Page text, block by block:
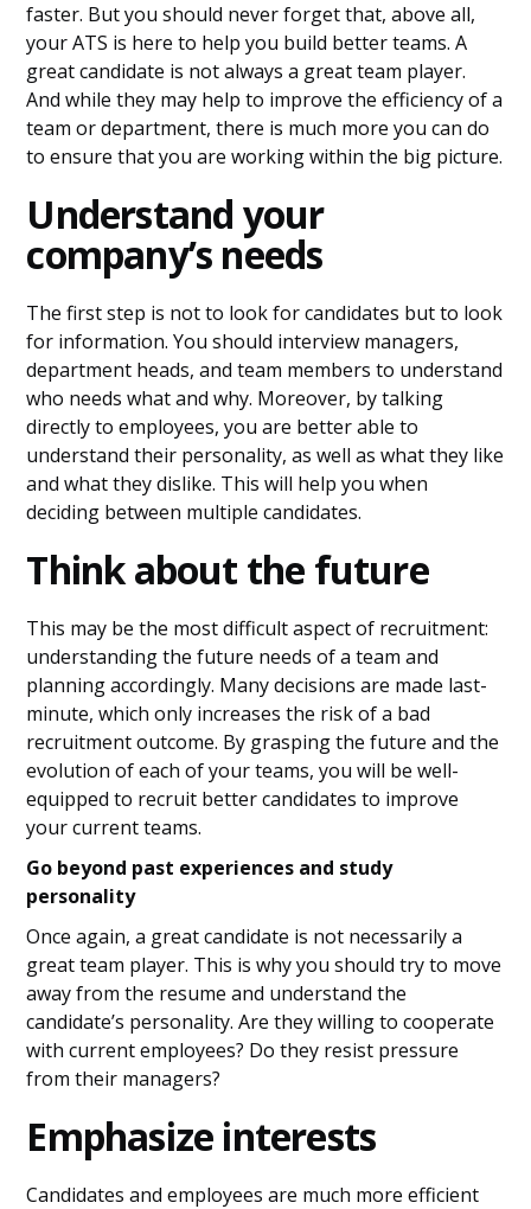
faster. But you should never forget that, above all,
your ATS is here to help you build better teams. A
great candidate is not always a great team player.
And while they may help to improve the efficiency of a
team or department, there is much more you can do
to ensure that you are working within the big picture.
Understand your
company’s needs
The first step is not to look for candidates but to look
for information. You should interview managers,
department heads, and team members to understand
who needs what and why. Moreover, by talking
directly to employees, you are better able to
understand their personality, as well as what they like
and what they dislike. This will help you when
deciding between multiple candidates.
Think about the future
This may be the most difficult aspect of recruitment:
understanding the future needs of a team and
planning accordingly. Many decisions are made last-
minute, which only increases the risk of a bad
recruitment outcome. By grasping the future and the
evolution of each of your teams, you will be well-
equipped to recruit better candidates to improve
your current teams.
Go beyond past experiences and study
personality
Once again, a great candidate is not necessarily a
great team player. This is why you should try to move
away from the resume and understand the
candidate’s personality. Are they willing to cooperate
with current employees? Do they resist pressure
from their managers?
Emphasize interests
Candidates and employees are much more efficient